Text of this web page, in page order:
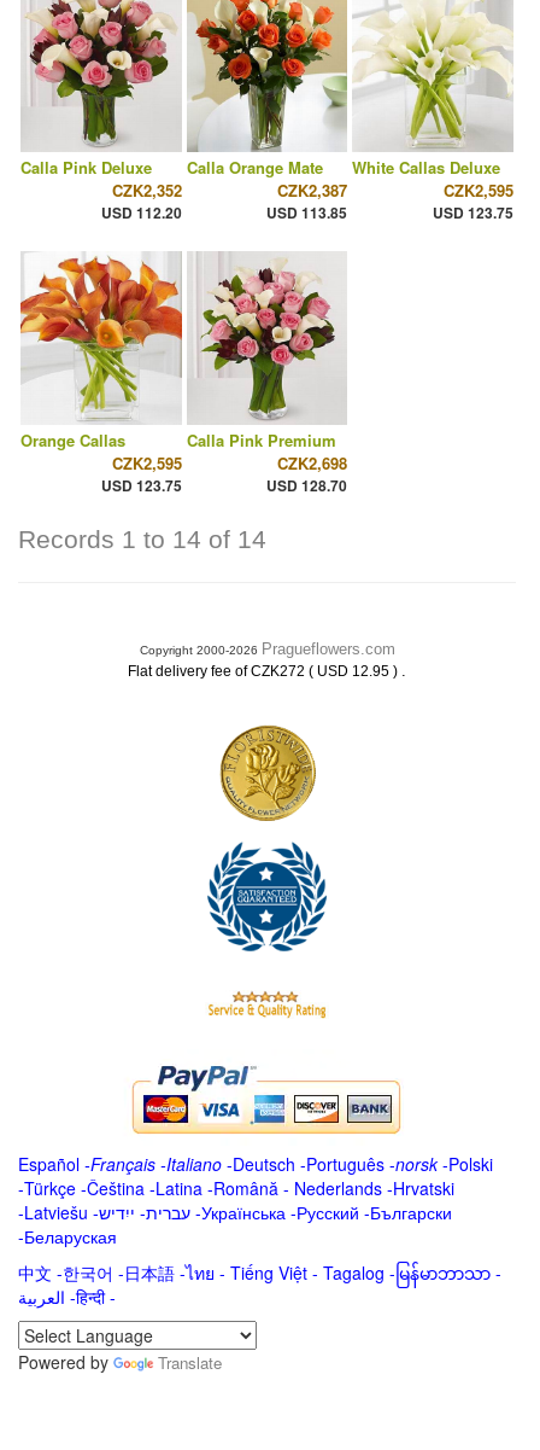
Calla Pink Deluxe
CZK2,352
USD 112.20
Calla Orange Mate
CZK2,387
USD 113.85
White Callas Deluxe
CZK2,595
USD 123.75
Orange Callas
CZK2,595
USD 123.75
Calla Pink Premium
CZK2,698
USD 128.70
Records 1 to 14 of 14
Copyright 2000-2026 Pragueflowers.com
Flat delivery fee of CZK272 ( USD 12.95 ) .
Español -Français -Italiano -Deutsch -Português -norsk-Polski
-Türkçe -Čeština -Latina -Română - Nederlands -Hrvatski
-Latviešu -ייִדיש -עברית -Українська -Русский -Български
-Беларуская
中文 -한국어 -日本語 -ไทย - Tiếng Việt - Tagalog - မြန်မာဘာသာ -
العربية -हिन्दी -
Powered by
Translate